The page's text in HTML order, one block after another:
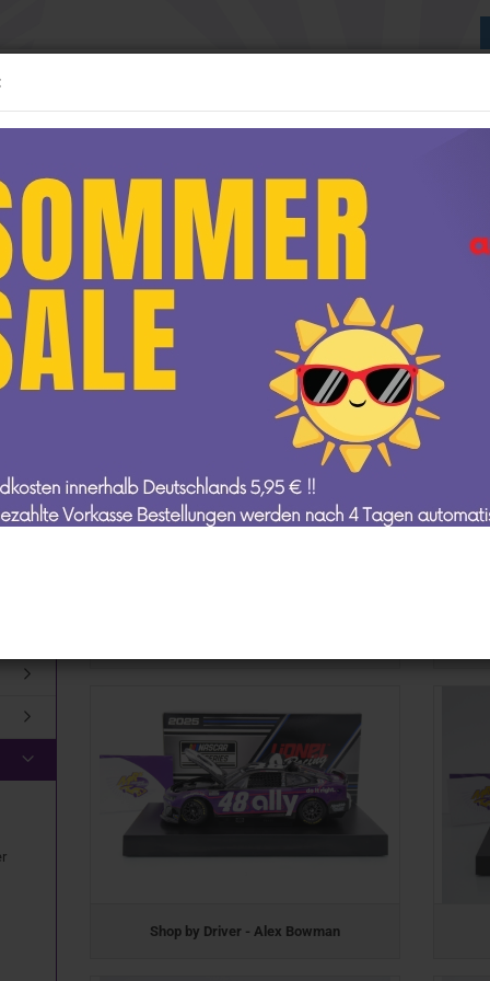
MODELLE 1:43 MODELLE NEUE GESCHÄFTSRÄUME
WEITERE
anzeigen
1:12 Modelle anzeigen
GP Replicas
GT Spirit
Ottomobile
Schuco
Spark
Startseite » 1:24 Modelle
1:24 Modelle
Shop by Driver - Alex Bowman
V-
"